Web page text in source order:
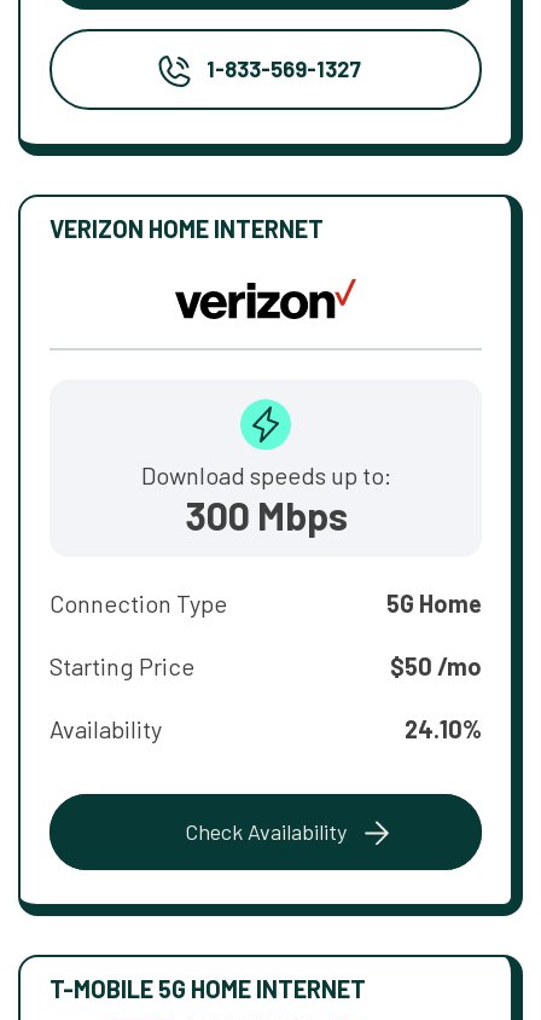
1-833-569-1327
VERIZON HOME INTERNET
Download speeds up to:
300 Mbps
Connection Type 5G Home
Starting Price $50 /mo
Availability 24.10%
Check Availability
T-MOBILE 5G HOME INTERNET